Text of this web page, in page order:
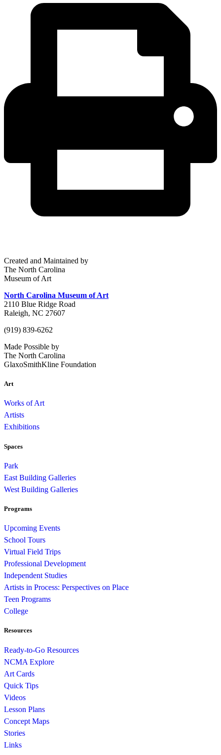
Created and Maintained by
The North Carolina
Museum of Art
North Carolina Museum of Art
2110 Blue Ridge Road
Raleigh, NC 27607
(919) 839-6262
Made Possible by
The North Carolina
GlaxoSmithKline Foundation
Art
Works of Art
Artists
Exhibitions
Spaces
Park
East Building Galleries
West Building Galleries
Programs
Upcoming Events
School Tours
Virtual Field Trips
Professional Development
Independent Studies
Artists in Process: Perspectives on Place
Teen Programs
College
Resources
Ready-to-Go Resources
NCMA Explore
Art Cards
Quick Tips
Videos
Lesson Plans
Concept Maps
Stories
Links